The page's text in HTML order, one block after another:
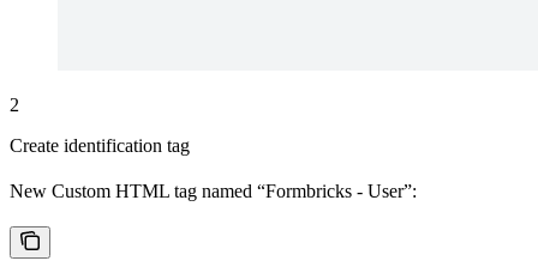
2
Create identification tag
New Custom HTML tag named “Formbricks - User”: